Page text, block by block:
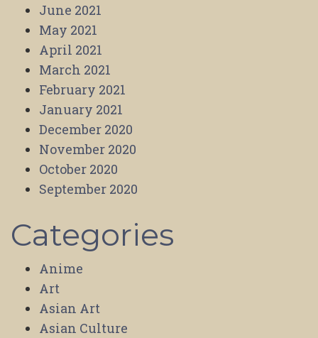
June 2021
May 2021
April 2021
March 2021
February 2021
January 2021
December 2020
November 2020
October 2020
September 2020
Categories
Anime
Art
Asian Art
Asian Culture